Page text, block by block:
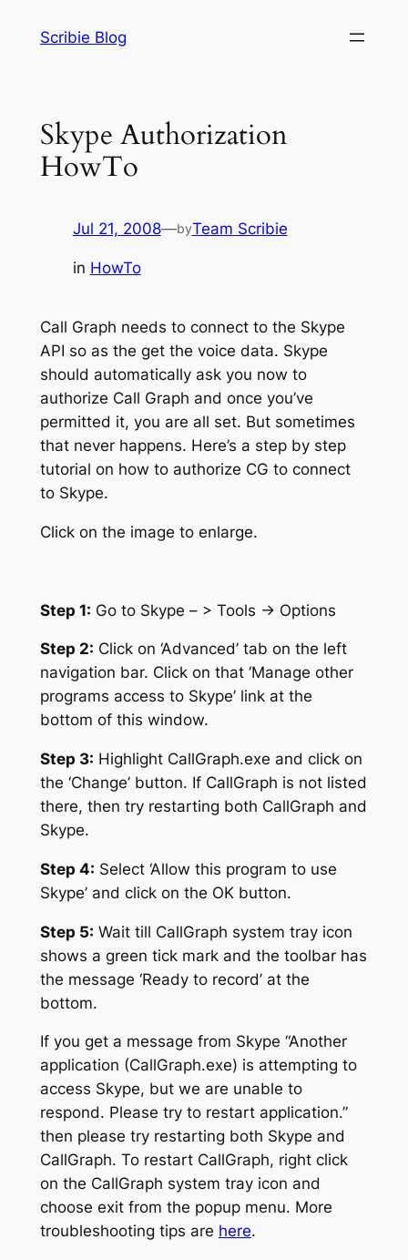
Scribie Blog
Skype Authorization
HowTo
Jul 21, 2008—byTeam Scribie
in HowTo
Call Graph needs to connect to the Skype
API so as the get the voice data. Skype
should automatically ask you now to
authorize Call Graph and once you’ve
permitted it, you are all set. But sometimes
that never happens. Here’s a step by step
tutorial on how to authorize CG to connect
to Skype.
Click on the image to enlarge.
Step 1: Go to Skype – > Tools -> Options
Step 2: Click on ‘Advanced’ tab on the left
navigation bar. Click on that ‘Manage other
programs access to Skype’ link at the
bottom of this window.
Step 3: Highlight CallGraph.exe and click on
the ‘Change’ button. If CallGraph is not listed
there, then try restarting both CallGraph and
Skype.
Step 4: Select ‘Allow this program to use
Skype’ and click on the OK button.
Step 5: Wait till CallGraph system tray icon
shows a green tick mark and the toolbar has
the message ‘Ready to record’ at the
bottom.
If you get a message from Skype “Another
application (CallGraph.exe) is attempting to
access Skype, but we are unable to
respond. Please try to restart application.”
then please try restarting both Skype and
CallGraph. To restart CallGraph, right click
on the CallGraph system tray icon and
choose exit from the popup menu. More
troubleshooting tips are here.